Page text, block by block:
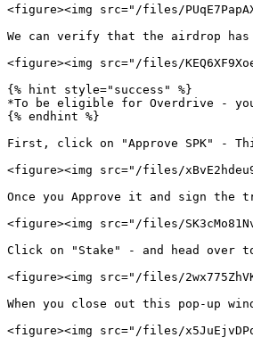
<figure><img src="/files/
We can verify that the airdrop has
<figure><img src="/files/
{% hint style="success" %}
*To be eligible for Overdrive -
{% endhint %}
First, click on "Approve SPK" -
<figure><img src="/files/
Once you Approve it and sign the
<figure><img src="/files/
Click on "Stake" - and head over
<figure><img src="/files/
When you close out this pop-up
<figure><img src="/files/